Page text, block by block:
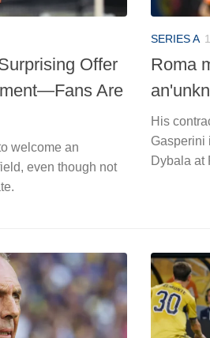
Offer
Are
welcome an
even though not
SERIES A
Roma
His
Gasperini
Dybala at